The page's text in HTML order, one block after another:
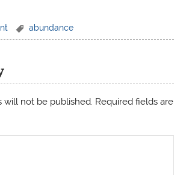
abundance
will not be published. Required fields are